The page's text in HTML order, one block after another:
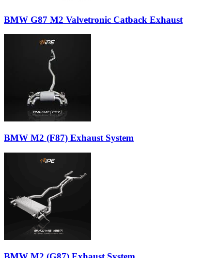
BMW G87 M2 Valvetronic Catback Exhaust
BMW M2 (F87) Exhaust System